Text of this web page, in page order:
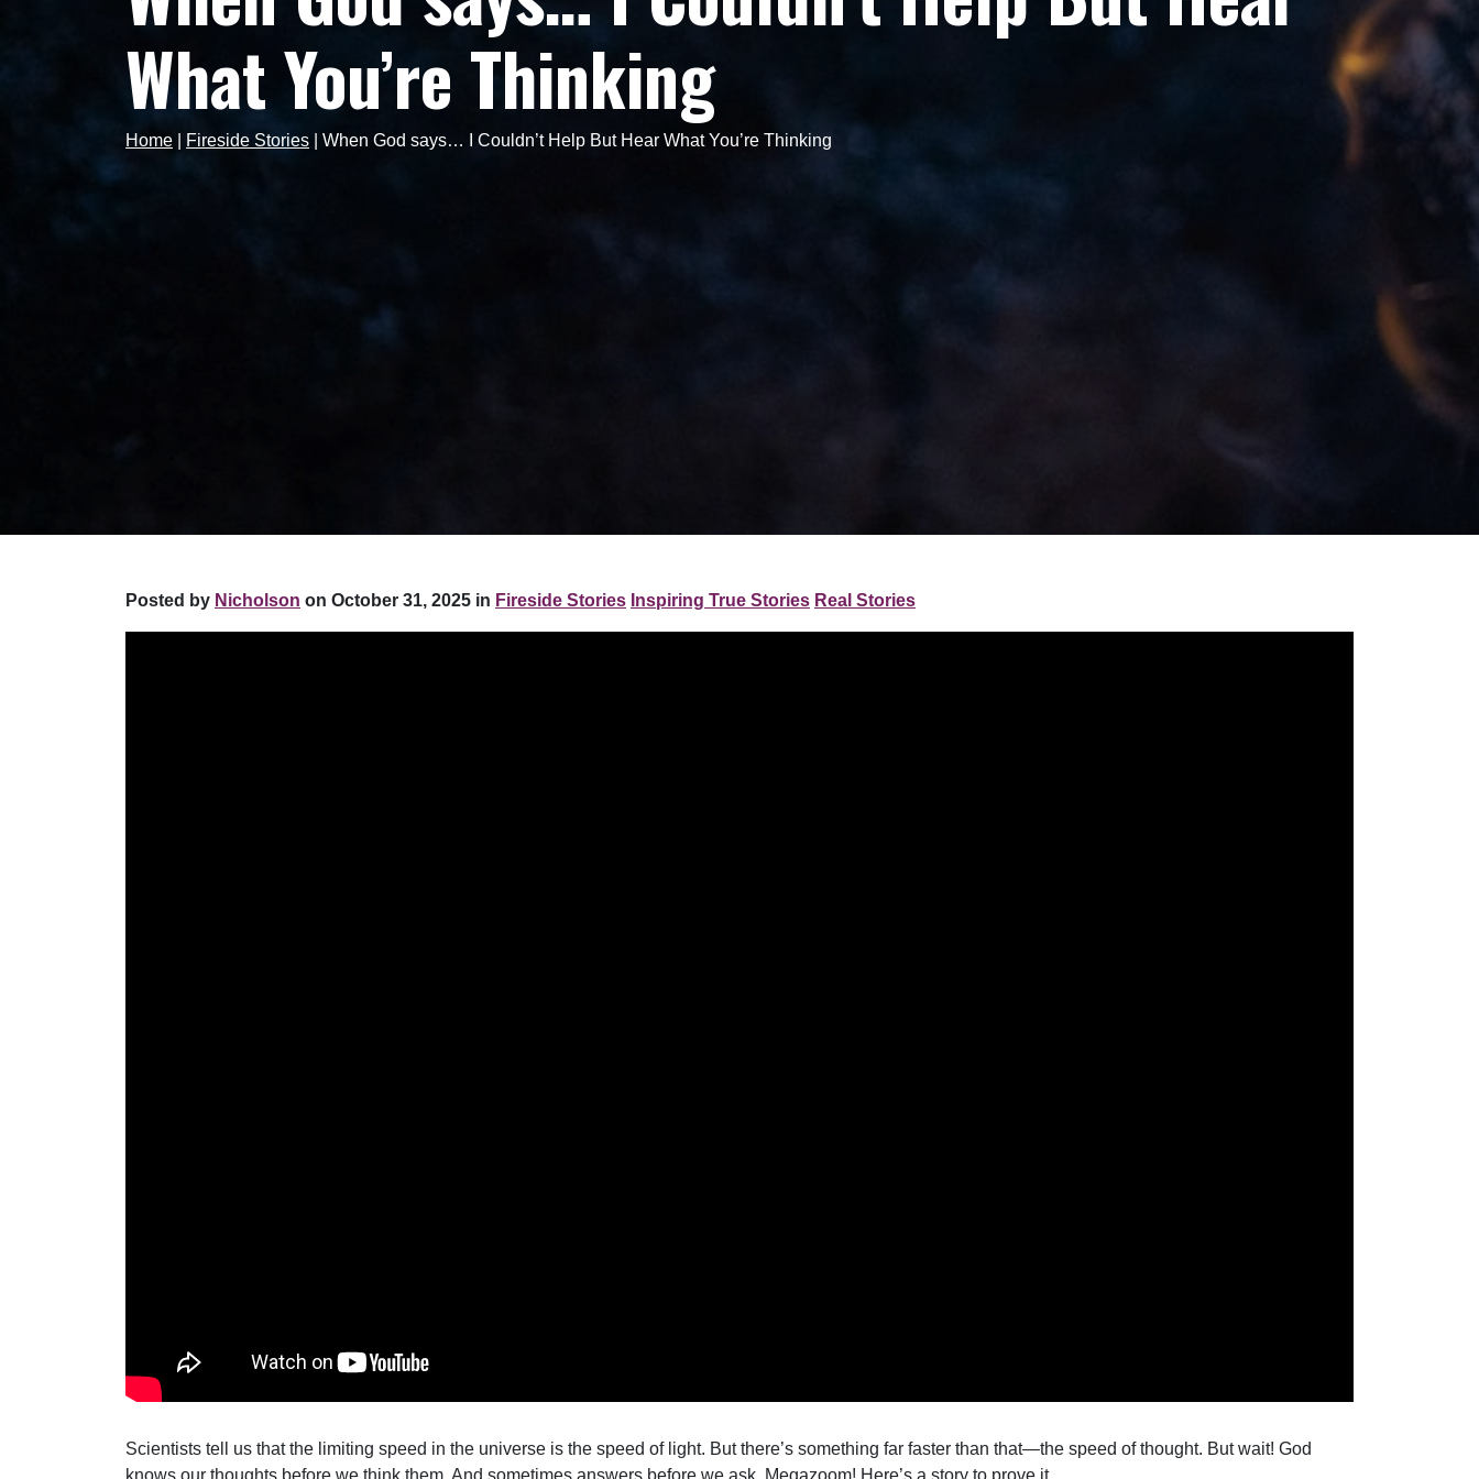
What You’re Thinking
Home Fireside Stories When God says… I Couldn’t Help But Hear What You’re Thinking
Posted by Nicholson on October 31, 2025 in Fireside Stories Inspiring True Stories Real Stories
Scientists tell us that the limiting speed in the universe is the speed of light. But there’s something far faster than that—the speed of thought. But wait! God